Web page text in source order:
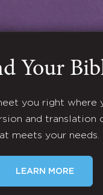
Your
you right where
and translation
meets your needs.
LEARN MORE